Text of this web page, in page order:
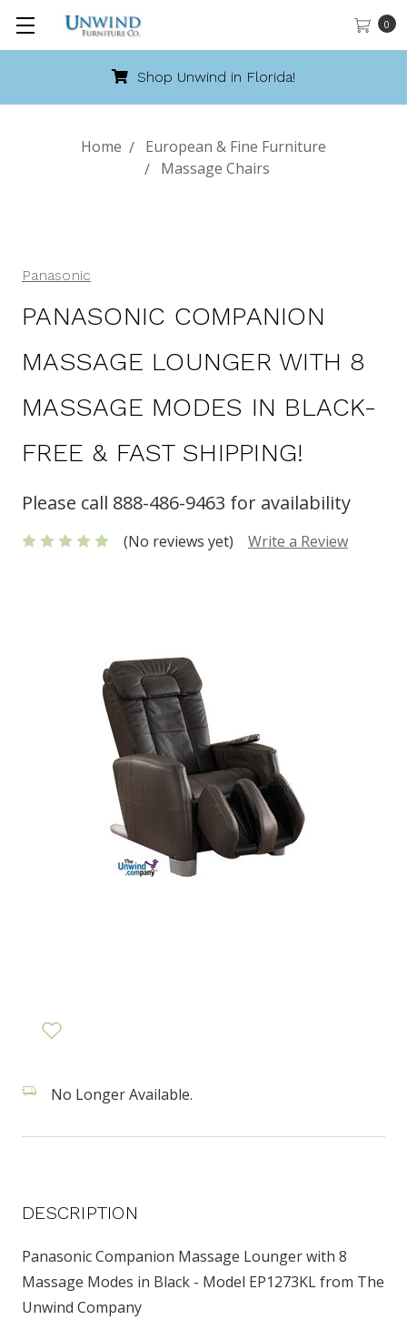
0
Unwind in Florida!
Home
European & Fine Furniture
Massage Chairs
Panasonic
PANASONIC COMPANION
MASSAGE LOUNGER WITH 8
MASSAGE MODES IN BLACK-
FREE & FAST SHIPPING!
Please call 888-486-9463 for availability
(No reviews yet) Write a Review
No Longer Available.
DESCRIPTION
Panasonic Companion Massage Lounger with 8
Massage Modes in Black - Model EP1273KL from The
Unwind Company